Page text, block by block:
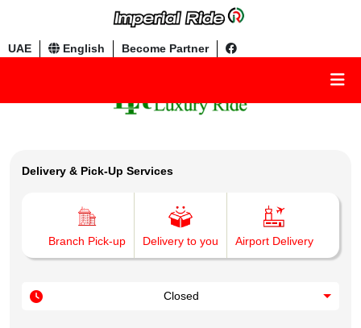
UAE English Become Partner
Delivery & Pick-Up Services
Branch Pick-up Delivery to you Airport Delivery
Closed